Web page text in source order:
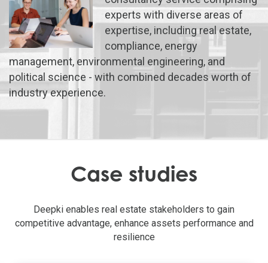
experts with diverse areas of
expertise, including real estate,
compliance, energy
management, environmental engineering, and
political science - with combined decades worth of
industry experience.
Case studies
Deepki enables real estate stakeholders to gain
competitive advantage, enhance assets performance and
resilience